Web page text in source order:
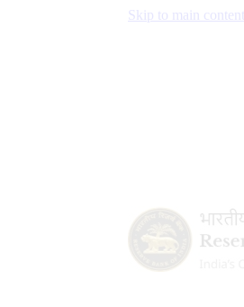
Skip to main content